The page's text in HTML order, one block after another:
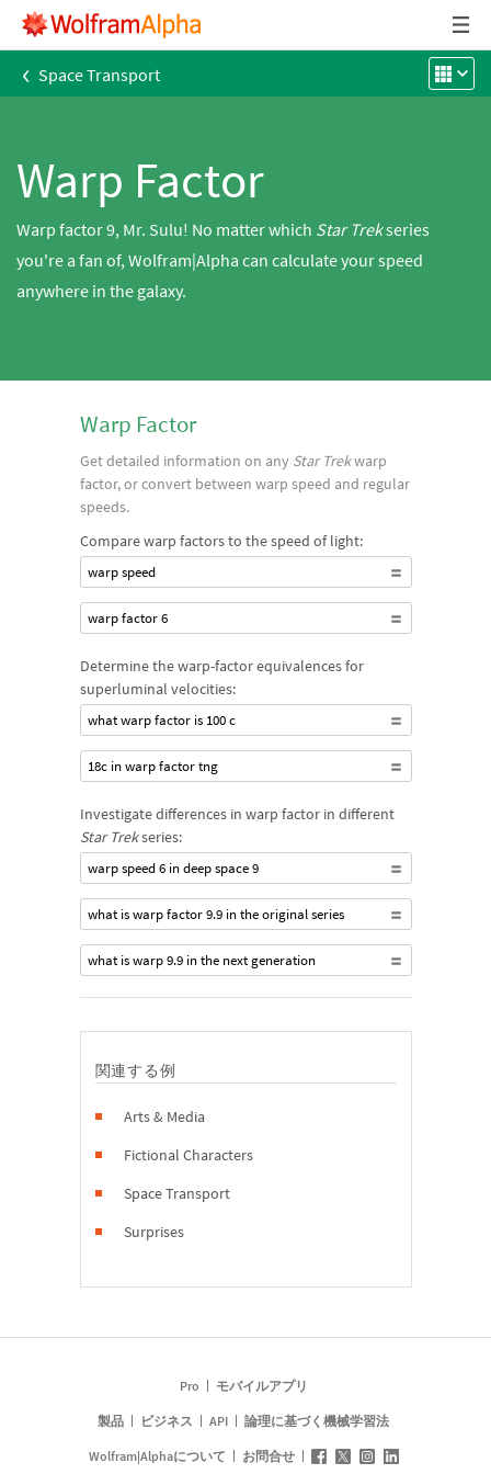
‹ Space Transport
Warp Factor
Warp factor 9, Mr. Sulu! No matter which Star Trekseries
you're a fan of, Wolfram|Alpha can calculate your speed
anywhere in the galaxy.
Warp Factor
Get detailed information on any Star Trekwarp
factor, or convert between warp speed and regular
speeds.
Compare warp factors to the speed of light:
warp speed
warp factor 6
Determine the warp-factor equivalences for
superluminal velocities:
what warp factor is 100 c
18c in warp factor tng
Investigate differences in warp factor in different
Star Trekseries:
warp speed 6 in deep space 9
what is warp factor 9.9 in the original series
what is warp 9.9 in the next generation
関連する例
Arts & Media
Fictional Characters
Space Transport
Surprises
Pro モバイルアプリ
製品 ビジネス API 論理に基づく機械学習法
Wolfram|Alphaについて お問合せ